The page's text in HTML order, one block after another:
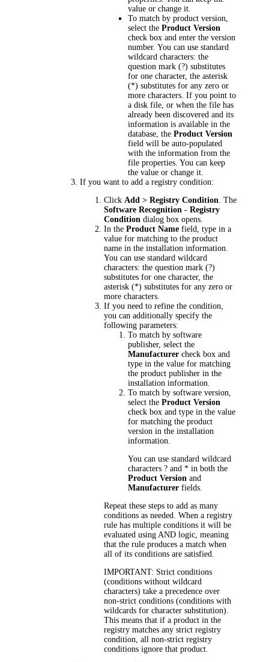
value or change it.
To match by product version,
select theProduct Version
check box and enter the version
number. You can use standard
wildcard characters: the
question mark (?) substitutes
for one character, the asterisk
(*) substitutes for any zero or
more characters. If you point to
a disk file, or when the file has
already been discovered and its
information is available in the
database, theProduct Version
field will be auto-populated
with the information from the
file properties. You can keep
the value or change it.
If you want to add a registry condition:
ClickAdd > Registry Condition. The
Software Recognition - Registry
Condition dialog box opens.
In theProduct Name field, type in a
value for matching to the product
name in the installation information.
You can use standard wildcard
characters: the question mark (?)
substitutes for one character, the
asterisk (*) substitutes for any zero or
more characters.
If you need to refine the condition,
you can additionally specify the
following parameters:
To match by software
publisher, select the
Manufacturer check box and
type in the value for matching
the product publisher in the
installation information.
To match by software version,
select theProduct Version
check box and type in the value
for matching the product
version in the installation
information.
You can use standard wildcard
characters ? and * in both the
Product Version and
Manufacturer fields.
Repeat these steps to add as many
conditions as needed. When a registry
rule has multiple conditions it will be
evaluated using AND logic, meaning
that the rule produces a match when
all of its conditions are satisfied.
IMPORTANT: Strict conditions
(conditions without wildcard
characters) take a precedence over
non-strict conditions (conditions with
wildcards for character substitution).
This means that if a product in the
registry matches any strict registry
condition, all non-strict registry
conditions ignore that product.